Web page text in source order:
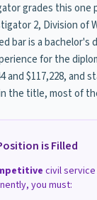
grades this one
2, Division of
bar is a bachelor's
for the
and $117,228, and
the title, most of
is Filled
civil
you must: